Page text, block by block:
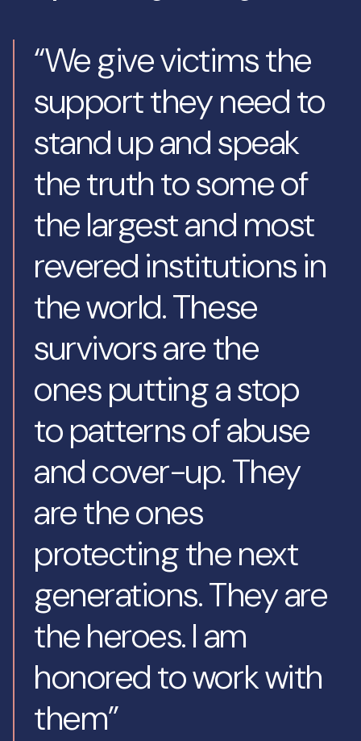
“We give victims the
support they need to
stand up and speak
the truth to some of
the largest and most
revered institutions in
the world. These
survivors are the
ones putting a stop
to patterns of abuse
and cover-up. They
are the ones
protecting the next
generations. They are
the heroes. I am
honored to work with
them”